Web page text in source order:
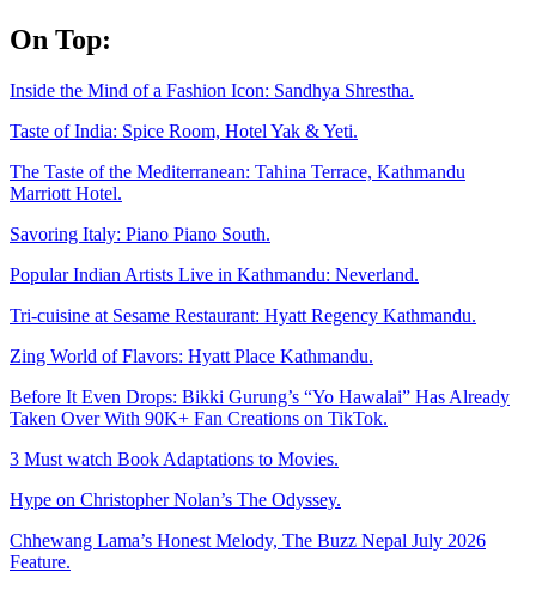
Skip
to
On Top:
Inside the Mind of a Fashion Icon: Sandhya Shrestha.
Taste of India: Spice Room, Hotel Yak & Yeti.
The Taste of the Mediterranean: Tahina Terrace, Kathmandu
Marriott Hotel.
Savoring Italy: Piano Piano South.
Popular Indian Artists Live in Kathmandu: Neverland.
Tri-cuisine at Sesame Restaurant: Hyatt Regency Kathmandu.
Zing World of Flavors: Hyatt Place Kathmandu.
Before It Even Drops: Bikki Gurung’s “Yo Hawalai” Has Already
Taken Over With 90K+ Fan Creations on TikTok.
3 Must watch Book Adaptations to Movies.
Hype on Christopher Nolan’s The Odyssey.
Chhewang Lama’s Honest Melody, The Buzz Nepal July 2026
Feature.